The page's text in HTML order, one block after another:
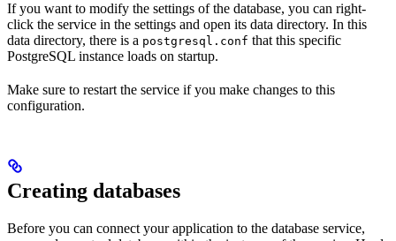
If you want to modify the settings of the database, you can right-
click the service in the settings and open its data directory. In this
data directory, there is a postgresql.conf that this specific
PostgreSQL instance loads on startup.
Make sure to restart the service if you make changes to this
configuration.
Creating databases
Before you can connect your application to the database service,